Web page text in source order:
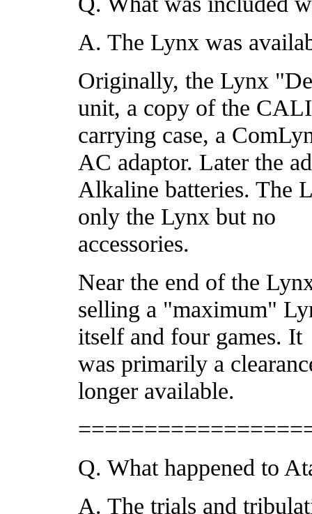
A. The Lynx was
Originally, the Lynx
unit, a copy of the
carrying case, a
AC adaptor. Later the
Alkaline batteries. The
only the Lynx but no
accessories.
Near the end of the
selling a "maximum"
itself and four games. It
was primarily a
longer available.
Q. What happened to
A. The trials and